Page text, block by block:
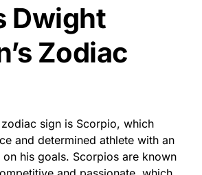
Dwight
Zodiac
sign is Scorpio, which
and determined athlete with an
his goals. Scorpios are known